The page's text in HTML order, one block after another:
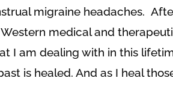
migraine headaches.
medical and
I am dealing with in this
is healed. And as I heal